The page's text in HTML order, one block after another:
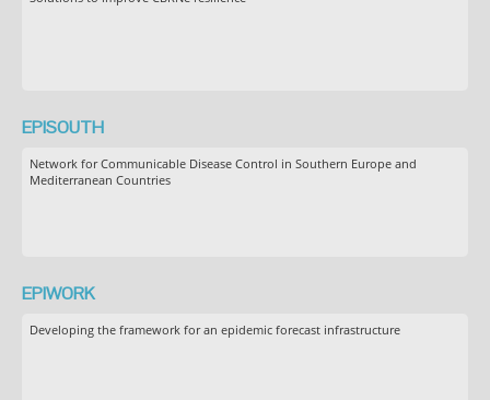
EPISOUTH
Network for Communicable Disease Control in Southern Europe and
Mediterranean Countries
EPIWORK
Developing the framework for an epidemic forecast infrastructure